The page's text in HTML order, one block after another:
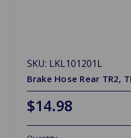
SKU: LKL101201L
Brake Hose Rear TR2,
$14.98